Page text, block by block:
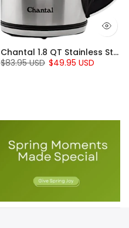
Chantal 1.8 QT Stainless Steel Jupiter Electric Kettle
$83.95 USD $49.95 USD